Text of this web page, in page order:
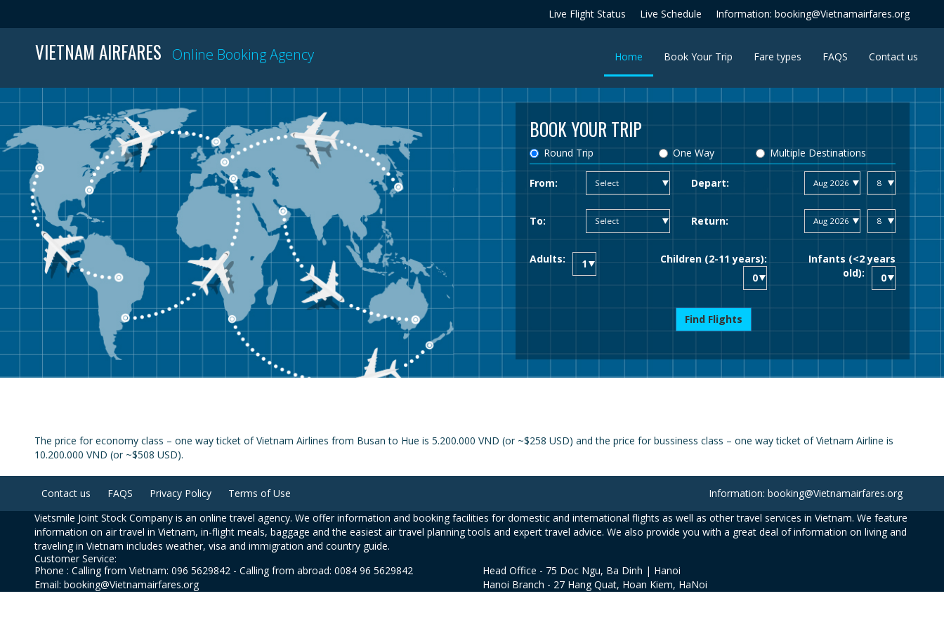
Live Flight Status Live Schedule Information: booking@Vietnamairfares.org
VIETNAM AIRFARES Online Booking Agency Home (current)Book Your Trip Fare types FAQS Contact us
BOOK YOUR TRIP
Round Trip One Way Multiple Destinations
From: Depart:
To: Return:
Adults: Children (2-11 years):
Infants (<2 years
old):
Find Flights
The price for economy class – one way ticket of Vietnam Airlines from Busan to Hue is 5.200.000 VND (or ~$258 USD) and the price for bussiness class – one way ticket of Vietnam Airline is
10.200.000 VND (or ~$508 USD).
Contact us FAQS Privacy Policy Terms of Use
Information: booking@Vietnamairfares.org
Vietsmile Joint Stock Company is an online travel agency. We offer information and booking facilities for domestic and international flights as well as other travel services in Vietnam. We feature
information on air travel in Vietnam, in-flight meals, baggage and the easiest air travel planning tools and expert travel advice. We also provide you with a great deal of information on living and
traveling in Vietnam includes weather, visa and immigration and country guide.
Customer Service:
Phone : Calling from Vietnam: 096 5629842 - Calling from abroad: 0084 96 5629842
Email: booking@Vietnamairfares.org
Head Office - 75 Doc Ngu, Ba Dinh | Hanoi
Hanoi Branch - 27 Hang Quat, Hoan Kiem, HaNoi